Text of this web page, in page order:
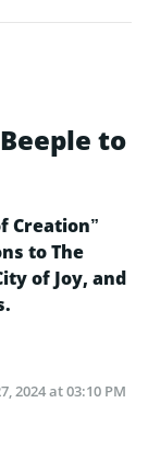
to
Creation”
to The
of Joy, and
2024 at 03:10 PM